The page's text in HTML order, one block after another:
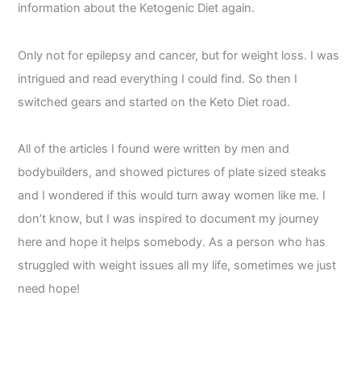
information about the Ketogenic Diet again.
Only not for epilepsy and cancer, but for weight loss. I was
intrigued and read everything I could find. So then I
switched gears and started on the Keto Diet road.
All of the articles I found were written by men and
bodybuilders, and showed pictures of plate sized steaks
and I wondered if this would turn away women like me. I
don’t know, but I was inspired to document my journey
here and hope it helps somebody. As a person who has
struggled with weight issues all my life, sometimes we just
need hope!